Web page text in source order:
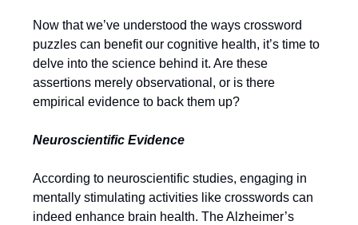
Now that we’ve understood the ways crossword
puzzles can benefit our cognitive health, it’s time to
delve into the science behind it. Are these
assertions merely observational, or is there
empirical evidence to back them up?
Neuroscientific Evidence
According to neuroscientific studies, engaging in
mentally stimulating activities like crosswords can
indeed enhance brain health. The Alzheimer’s